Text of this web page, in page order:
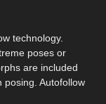
technology.
poses or
are included
posing. Autofollow